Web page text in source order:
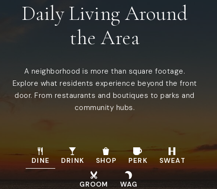
Alpha Leraning Inc
321-453-7077
WEBSITE
Daily Living Around
the Area
A neighborhood is more than square footage.
Explore what residents experience beyond the front
door. From restaurants and boutiques to parks and
community hubs.
DINE DRINK SHOP PERK SWEAT
GROOM WAG